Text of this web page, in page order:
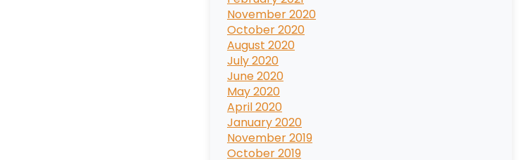
November 2020
October 2020
August 2020
July 2020
June 2020
May 2020
April 2020
January 2020
November 2019
October 2019